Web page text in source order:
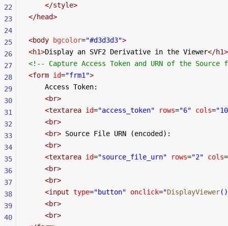
    </
style>
</head>
<body bgcolor="#d3d3d3">
<h1>Display an SVF2 Derivative in the Viewer</h1>
<!-- Capture Access Token and URN of the
<form id="frm1">
    Access Token:
    <
br>
    <
textarea id="access_token" rows="6" cols=
    <
br>
    <
br> Source File URN (encoded):
    <
br>
    <
textarea id="source_file_urn" rows="2" cols=
    <
br>
    <
br>
    <
input type="button" onclick="DisplayViewer
    <
br>
    <
br>
22
23
24
25
26
27
28
29
30
31
32
33
34
35
36
37
38
39
40